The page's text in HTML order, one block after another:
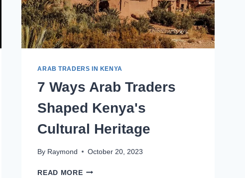
ARAB TRADERS IN KENYA
7 Ways Arab Traders
Shaped Kenya's
Cultural Heritage
By Raymond October 20, 2023
READ MORE